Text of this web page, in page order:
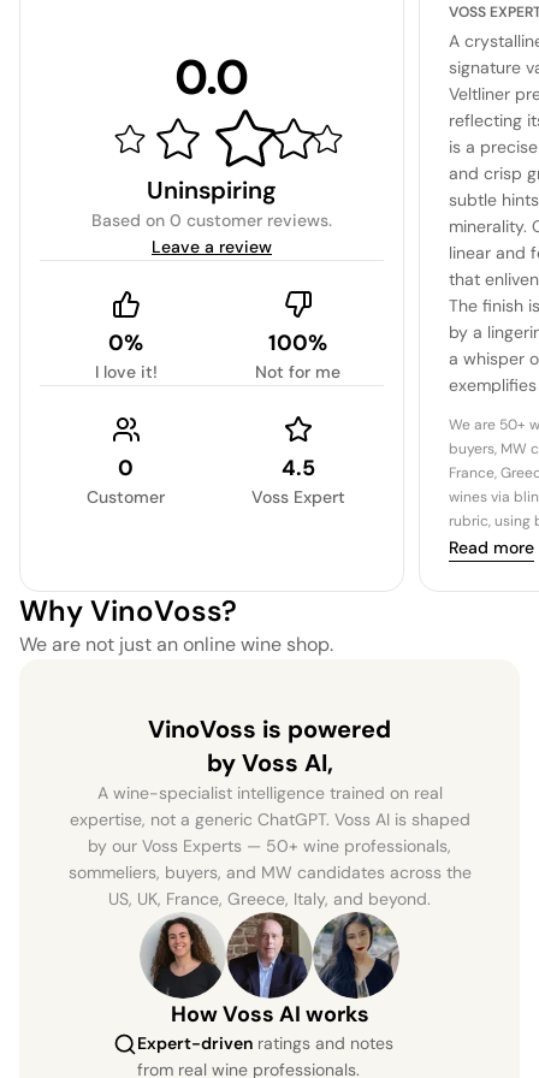
0.0
Uninspiring
Based on 0 customer reviews.
Leave a review
0%
I love it!
100%
Not for me
0
Customer
4.5
Voss Expert
VOSS
A
signature
Veltliner
reflecting
is a
and crisp
subtle
minerality.
linear and
that
The finish
by a
a whisper
We are 50+
buyers, MW
France,
wines via
rubric, using
Read more
Why VinoVoss?
We are not just an online wine shop.
VinoVoss is powered
by Voss AI,
A wine-specialist intelligence trained on real
expertise, not a generic ChatGPT. Voss AI is shaped
by our Voss Experts — 50+ wine professionals,
sommeliers, buyers, and MW candidates across the
US, UK, France, Greece, Italy, and beyond.
How Voss AI works
Expert-driven ratings and notes
from real wine professionals.